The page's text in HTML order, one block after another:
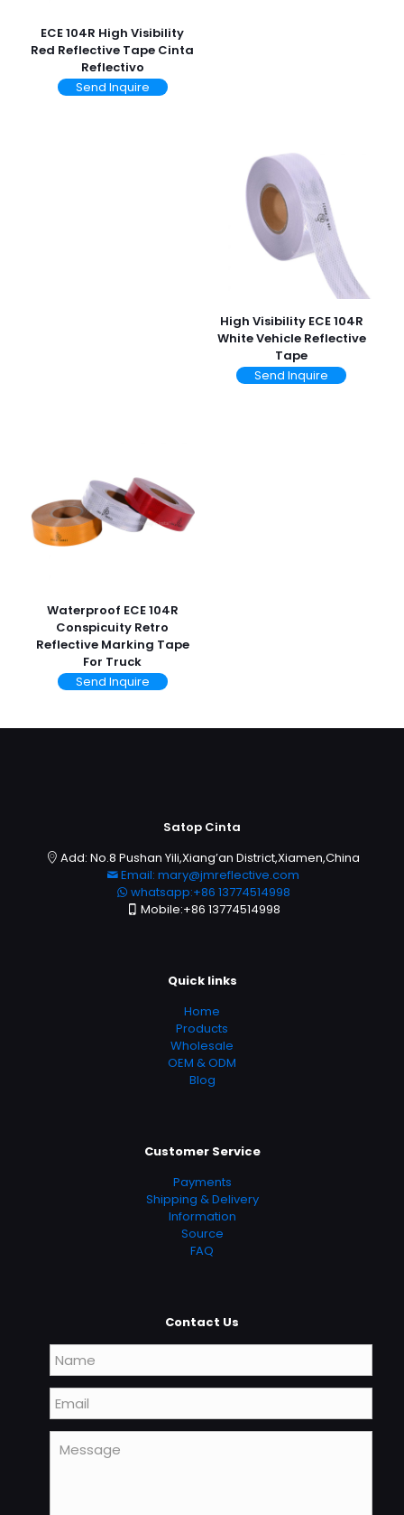
ECE 104R High Visibility
Red Reflective Tape Cinta
Reflectivo
Send Inquire
High Visibility ECE 104R
White Vehicle Reflective
Tape
Send Inquire
Waterproof ECE 104R
Conspicuity Retro
Reflective Marking Tape
For Truck
Send Inquire
Satop Cinta
Add: No.8 Pushan Yili,Xiang’an District,Xiamen,China
Email: mary@jmreflective.com
whatsapp:+86 13774514998
Mobile:+86 13774514998
Quick links
Home
Products
Wholesale
OEM & ODM
Blog
Customer Service
Payments
Shipping & Delivery
Information
Source
FAQ
Contact Us